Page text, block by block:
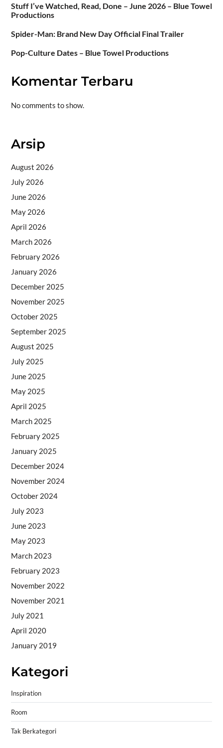
Stuff I’ve Watched, Read, Done – June 2026 – Blue Towel
Productions
Spider-Man: Brand New Day Official Final Trailer
Pop-Culture Dates – Blue Towel Productions
Komentar Terbaru
No comments to show.
Arsip
August 2026
July 2026
June 2026
May 2026
April 2026
March 2026
February 2026
January 2026
December 2025
November 2025
October 2025
September 2025
August 2025
July 2025
June 2025
May 2025
April 2025
March 2025
February 2025
January 2025
December 2024
November 2024
October 2024
July 2023
June 2023
May 2023
March 2023
February 2023
November 2022
November 2021
July 2021
April 2020
January 2019
Kategori
Inspiration
Room
Tak Berkategori